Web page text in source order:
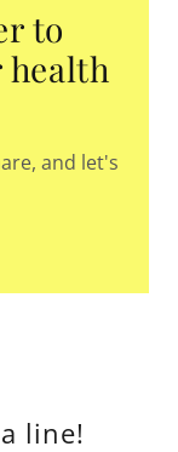
to
and let's
line!